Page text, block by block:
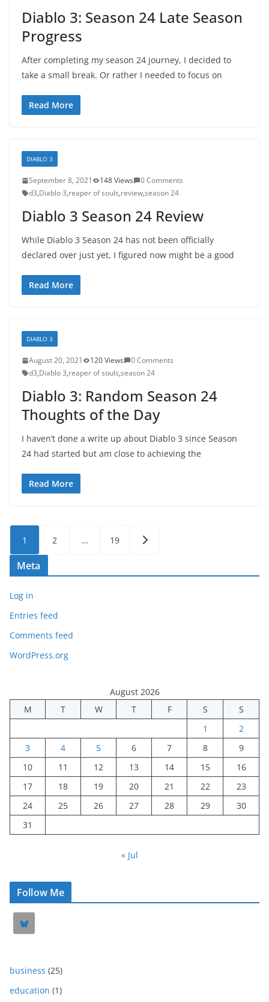
Diablo 3: Season 24 Late Season
Progress
After completing my season 24 journey, I decided to
take a small break. Or rather I needed to focus on
Read More
DIABLO 3
September 8, 2021 148 Views
0 Comments
d3,Diablo 3,reaper of souls,review,season 24
Diablo 3 Season 24 Review
While Diablo 3 Season 24 has not been officially
declared over just yet, I figured now might be a good
Read More
DIABLO 3
August 20, 2021 120 Views
0 Comments
d3,Diablo 3,reaper of souls,season 24
Diablo 3: Random Season 24
Thoughts of the Day
I haven’t done a write up about Diablo 3 since Season
24 had started but am close to achieving the
Read More
Posts
pagination
1 2 … 19
Meta
Log in
Entries feed
Comments feed
WordPress.org
August 2026
M
T W T F S
S
1
2
3
4 5 6 7 8
9
10
11 12 13 14 15
16
17
18 19 20 21 22
23
24
25 26 27 28 29
30
31
« Jul
Follow Me
business (25)
education (1)